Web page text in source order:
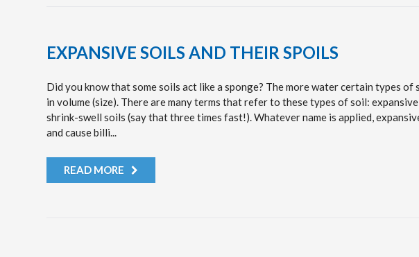
EXPANSIVE SOILS AND THEIR SPOILS
Did you know that some soils act like a sponge? The more water certain types
in volume (size). There are many terms that refer to these types of soil:
shrink-swell soils (say that three times fast!). Whatever name is applied,
and cause billi...
READ MORE